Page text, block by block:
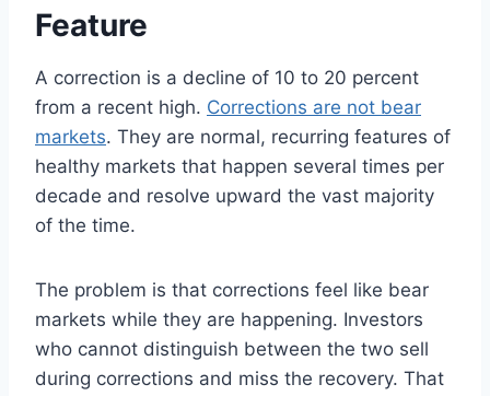
Feature
A correction is a decline of 10 to 20 percent
from a recent high. Corrections are not bear
markets. They are normal, recurring features of
healthy markets that happen several times per
decade and resolve upward the vast majority
of the time.
The problem is that corrections feel like bear
markets while they are happening. Investors
who cannot distinguish between the two sell
during corrections and miss the recovery. That